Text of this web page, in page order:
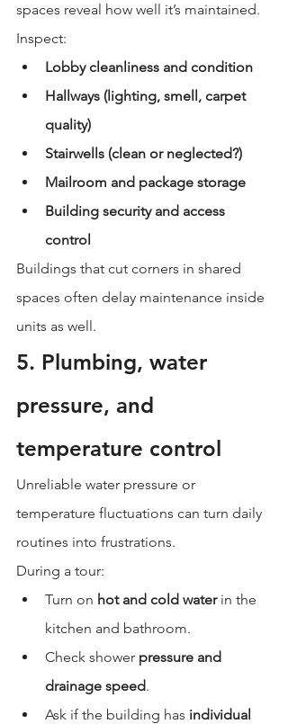
spaces reveal how well it’s maintained.
Inspect:
Lobby cleanliness and condition
Hallways (lighting, smell, carpet
quality)
Stairwells (clean or neglected?)
Mailroom and package storage
Building security and access
control
Buildings that cut corners in shared
spaces often delay maintenance inside
units as well.
5. Plumbing, water
pressure, and
temperature control
Unreliable water pressure or
temperature fluctuations can turn daily
routines into frustrations.
During a tour:
Turn on hot and cold water in the
kitchen and bathroom.
Check shower pressure and
drainage speed.
Ask if the building has individual